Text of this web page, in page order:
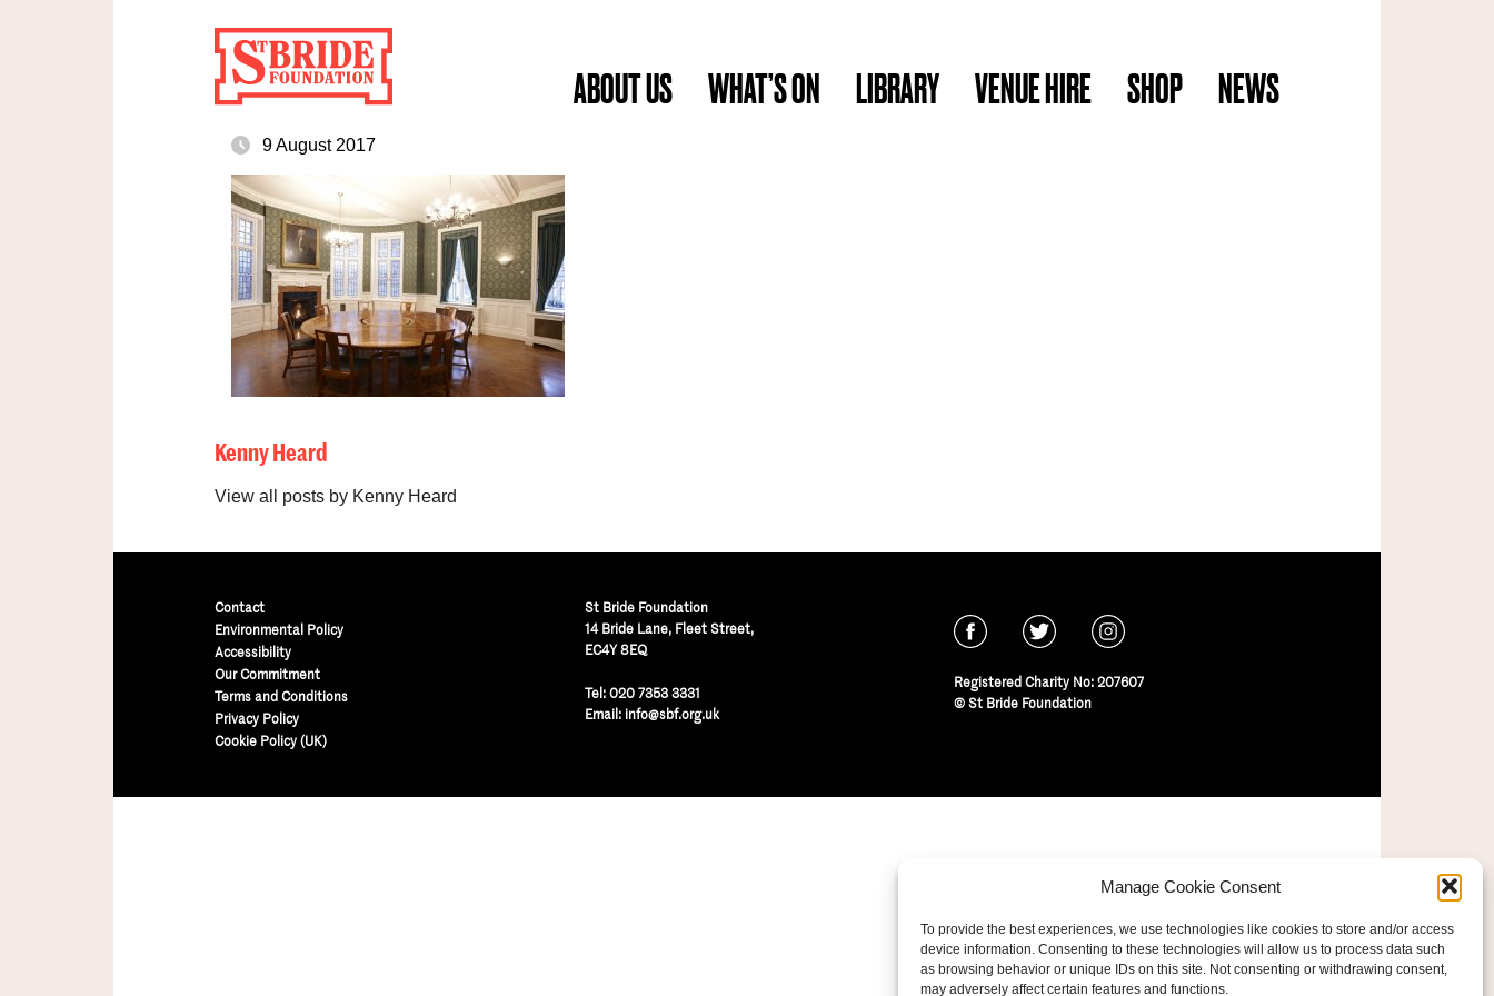
Manage Cookie Consent
To provide the best experiences, we use technologies like cookies to store and/or access
device information. Consenting to these technologies will allow us to process data such
as browsing behavior or unique IDs on this site. Not consenting or withdrawing consent,
may adversely affect certain features and functions.
ABOUT US WHAT’S ON LIBRARY VENUE HIRE SHOP NEWS
9 August 2017
Kenny Heard
View all posts by Kenny Heard
Contact
Environmental Policy
Accessibility
Our Commitment
Terms and Conditions
Privacy Policy
Cookie Policy (UK)
St Bride Foundation
14 Bride Lane, Fleet Street,
EC4Y 8EQ
Tel: 020 7353 3331
Email: info@sbf.org.uk
Registered Charity No: 207607
© St Bride Foundation